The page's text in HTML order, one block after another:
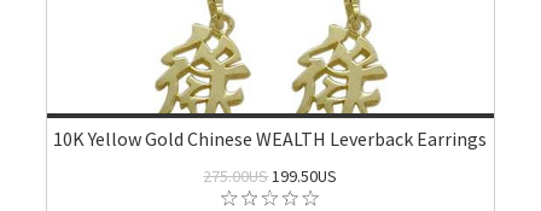
10K Yellow Gold Chinese WEALTH Leverback Earrings
275.00US199.50US